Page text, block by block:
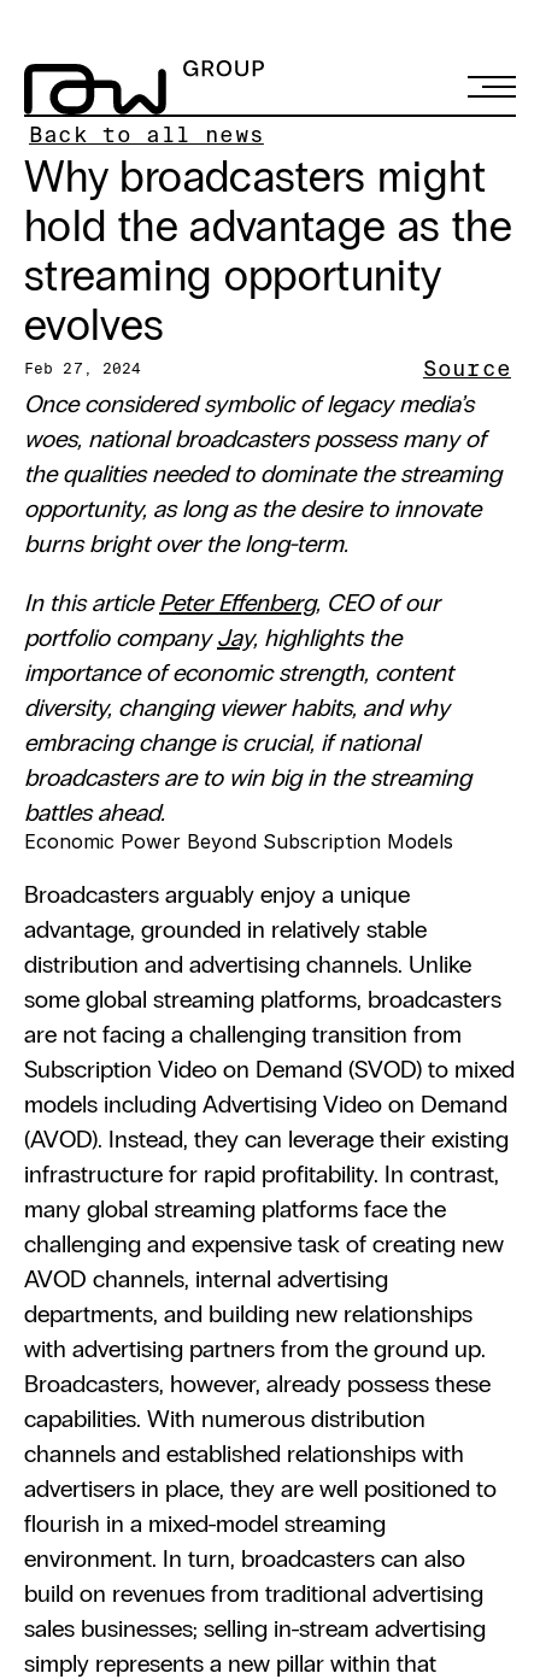
Back to all news
Why broadcasters might
hold the advantage as the
streaming opportunity
evolves
Feb 27, 2024
Source
Once considered symbolic of legacy media’s
woes, national broadcasters possess many of
the qualities needed to dominate the streaming
opportunity, as long as the desire to innovate
burns bright over the long-term.
In this article Peter Effenberg, CEO of our
portfolio company Jay, highlights the
importance of economic strength, content
diversity, changing viewer habits, and why
embracing change is crucial, if national
broadcasters are to win big in the streaming
battles ahead.
Economic Power Beyond Subscription Models
Broadcasters arguably enjoy a unique
advantage, grounded in relatively stable
distribution and advertising channels. Unlike
some global streaming platforms, broadcasters
are not facing a challenging transition from
Subscription Video on Demand (SVOD) to mixed
models including Advertising Video on Demand
(AVOD). Instead, they can leverage their existing
infrastructure for rapid profitability. In contrast,
many global streaming platforms face the
challenging and expensive task of creating new
AVOD channels, internal advertising
departments, and building new relationships
with advertising partners from the ground up.
Broadcasters, however, already possess these
capabilities. With numerous distribution
channels and established relationships with
advertisers in place, they are well positioned to
flourish in a mixed-model streaming
environment. In turn, broadcasters can also
build on revenues from traditional advertising
sales businesses; selling in-stream advertising
simply represents a new pillar within that